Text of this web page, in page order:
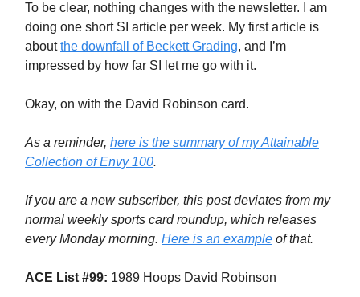
To be clear, nothing changes with the newsletter. I am
doing one short SI article per week. My first article is
aboutthe downfall of Beckett Grading, and I’m
impressed by how far SI let me go with it.
Okay, on with the David Robinson card.
As a reminder, here is the summary of my Attainable
Collection of Envy 100.
If you are a new subscriber, this post deviates from my
normal weekly sports card roundup, which releases
every Monday morning. Here is an example of that.
ACE List #99: 1989 Hoops David Robinson